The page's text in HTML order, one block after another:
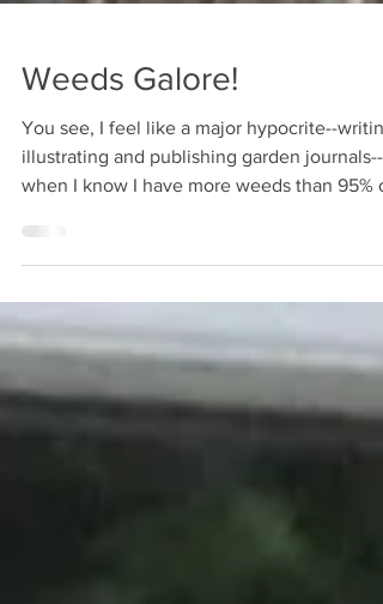
Weeds Galore!
You see, I feel like a major hypocrite--
illustrating and publishing garden journals--
when I know I have more weeds than 95%